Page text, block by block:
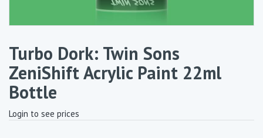
Turbo Dork: Twin Sons
ZeniShift Acrylic Paint 22ml
Bottle
Login to see prices